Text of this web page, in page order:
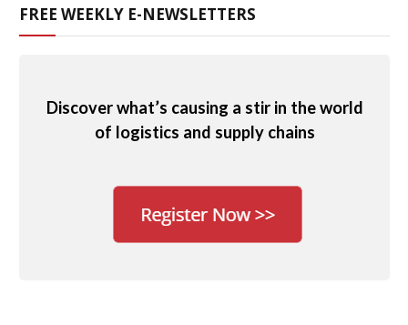
FREE WEEKLY E-NEWSLETTERS
Discover what’s causing a stir in the world
of logistics and supply chains